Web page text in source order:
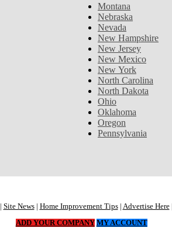
Montana
Nebraska
Nevada
New Hampshire
New Jersey
New Mexico
New York
North Carolina
North Dakota
Ohio
Oklahoma
Oregon
Pennsylvania
Site News| Home Improvement Tips| Advertise Here|
ADD YOUR COMPANY MY ACCOUNT